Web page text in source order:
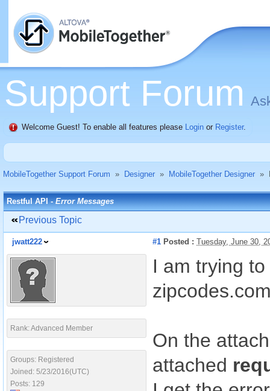
Support Forum
Welcome Guest! To enable all features please Login or Register.
MobileTogether Support Forum » Designer » MobileTogether Designer »
Restful API -Error Messages
Previous Topic
jwatt222 #1 Posted : Tuesday, June 30,
Rank: Advanced Member
Groups: Registered
Joined: 5/23/2016(UTC)
Posts: 129
I am trying
On the
attached